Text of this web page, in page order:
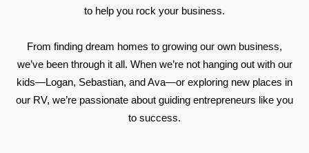
to help you rock your business.
From finding dream homes to growing our own business,
we’ve been through it all. When we’re not hanging out with our
kids—Logan, Sebastian, and Ava—or exploring new places in
our RV, we’re passionate about guiding entrepreneurs like you
to success.